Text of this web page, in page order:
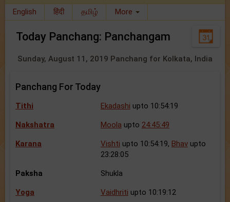
English
हिंदी தமிழ் More
Today Panchang: Panchangam
Sunday, August 11, 2019 Panchang for Kolkata, India
Panchang For Today
Tithi Ekadashi upto 10:54:19
Nakshatra Moola upto 24:45:49
Karana Vishti upto 10:54:19, Bhavupto
23:28:05
Paksha Shukla
Yoga Vaidhriti upto 10:19:12